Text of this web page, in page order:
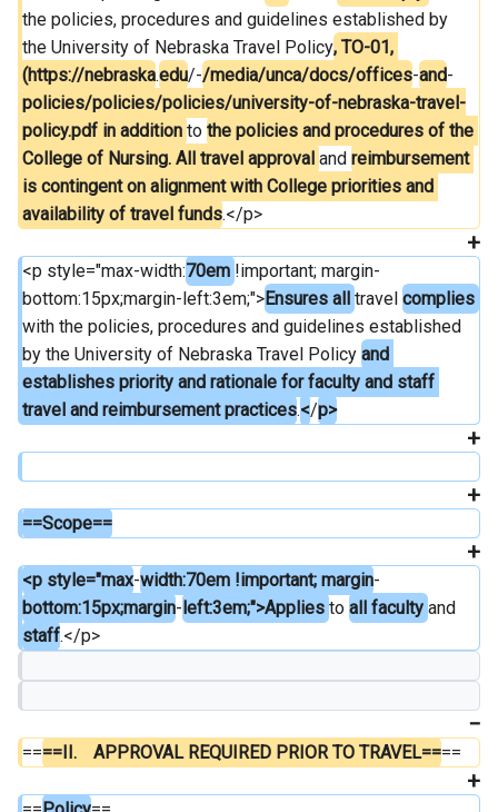
the policies, procedures and guidelines established by
the University of Nebraska Travel Policy, TO-01,
(https://nebraska.edu/-/media/unca/docs/offices-and-
policies/policies/policies/university-of-nebraska-travel-
policy.pdf in addition to the policies and procedures of the
College of Nursing. All travel approval and reimbursement
is contingent on alignment with College priorities and
availability of travel funds.</p>
<p style="max-width:70em !important; margin-
bottom:15px;margin-left:3em;">Ensures all travel complies
with the policies, procedures and guidelines established
by the University of Nebraska Travel Policy and
establishes priority and rationale for faculty and staff
travel and reimbursement practices.</p>
==Scope==
<p style="max-width:70em !important; margin-
bottom:15px;margin-left:3em;">Applies to all faculty and
staff.</p>
== ==II.	APPROVAL REQUIRED PRIOR TO TRAVEL====